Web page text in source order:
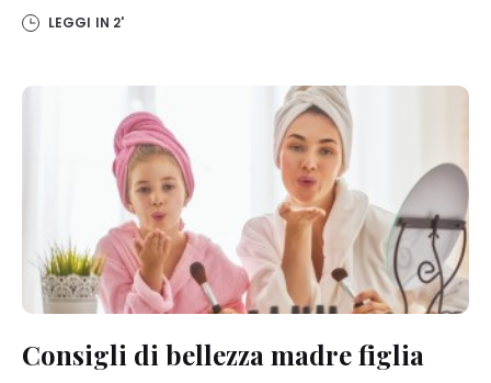
LEGGI IN 2'
Consigli di bellezza madre figlia
below”.
processing of your data / the use of cookies and allow them for one
or more of the purposes mentioned above. By clicking on “Accept
All”, you agree to the use of cookies as well as to the processing of
your personal data for all the purposes stated above. If you click on
“Reject”, only cookies that are technically necessary to provide you
with this website will be used.